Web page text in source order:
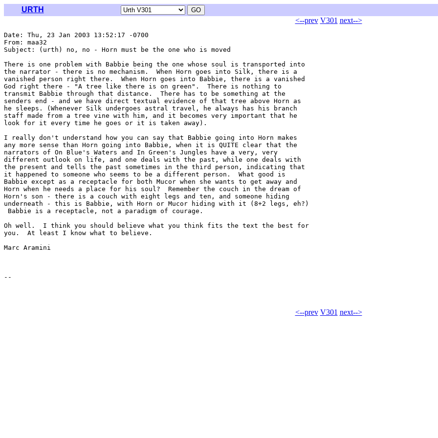
URTH
<--prev V301 next-->
Date: Thu, 23 Jan 2003 13:52:17 -0700
From: maa32
Subject: (urth) no, no - Horn must be the one who is moved
There is one problem with Babbie being the one whose soul is transported into
the narrator - there is no mechanism.  When Horn goes into Silk, there is a
vanished person right there.  When Horn goes into Babbie, there is a vanished
God right there - "A tree like there is on green".  There is nothing to
transmit Babbie through that distance.  There has to be something at the
senders end - and we have direct textual evidence of that tree above Horn as
he sleeps. (Whenever Silk undergoes astral travel, he always has his branch
staff made from a tree vine with him, and it becomes very important that he
look for it every time he goes or it is taken away).
I really don't understand how you can say that Babbie going into Horn makes
any more sense than Horn going into Babbie, when it is QUITE clear that the
narrators of On Blue's Waters and In Green's Jungles have a very, very
different outlook on life, and one deals with the past, while one deals with
the present and tells the past sometimes in the third person, indicating that
it happened to someone who seems to be a different person.  What good is
Babbie except as a receptacle for both Mucor when she wants to get away and
Horn when he needs a place for his soul?  Remember the couch in the dream of
Horn's son - there is a couch with eight legs and ten, and someone hiding
underneath - this is Babbie, with Horn or Mucor hiding with it (8+2 legs, eh?)
Babbie is a receptacle, not a paradigm of courage.
Oh well.  I think you should believe what you think fits the text the best for
you.  At least I know what to believe.
Marc Aramini
<--prev V301 next-->